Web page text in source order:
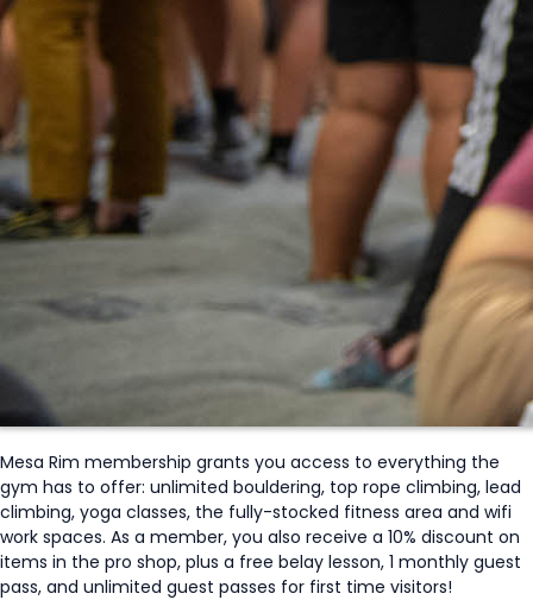
Mesa Rim membership grants you access to everything the
gym has to offer: unlimited bouldering, top rope climbing, lead
climbing, yoga classes, the fully-stocked fitness area and wifi
work spaces. As a member, you also receive a 10% discount on
items in the pro shop, plus a free belay lesson, 1 monthly guest
pass, and unlimited guest passes for first time visitors!